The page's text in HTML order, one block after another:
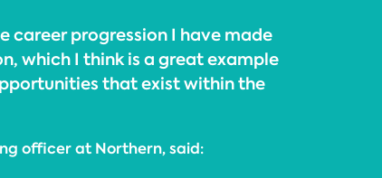
career progression I have made
which I think is a great example
that exist within the
officer at Northern, said: